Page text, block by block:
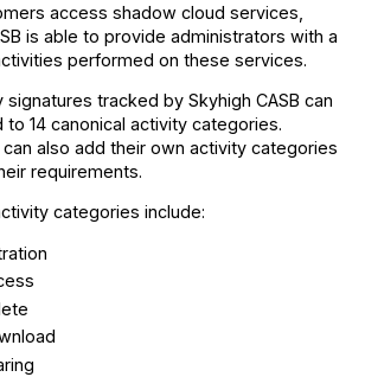
access shadow cloud services,
is able to provide administrators with a
performed on these services.
signatures tracked by Skyhigh CASB can
to 14 canonical activity categories.
also add their own activity categories
requirements.
categories include: